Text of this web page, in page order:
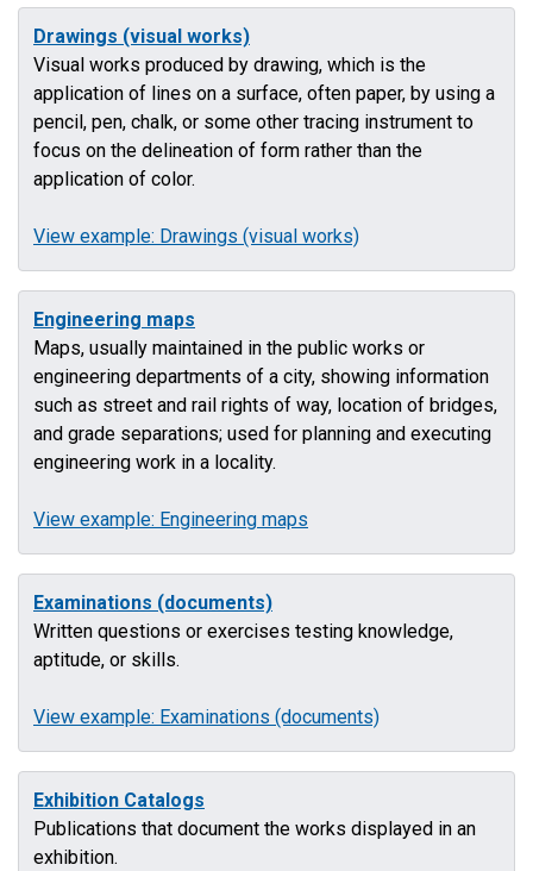
Drawings (visual works)
Visual works produced by drawing, which is the
application of lines on a surface, often paper, by using a
pencil, pen, chalk, or some other tracing instrument to
focus on the delineation of form rather than the
application of color.
View example: Drawings (visual works)
Engineering maps
Maps, usually maintained in the public works or
engineering departments of a city, showing information
such as street and rail rights of way, location of bridges,
and grade separations; used for planning and executing
engineering work in a locality.
View example: Engineering maps
Examinations (documents)
Written questions or exercises testing knowledge,
aptitude, or skills.
View example: Examinations (documents)
Exhibition Catalogs
Publications that document the works displayed in an
exhibition.